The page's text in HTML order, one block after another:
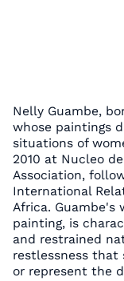
Nelly Guambe,
whose paintings
situations of
2010 at Nucleo
Association,
International
Africa. Guambe's
painting, is
and restrained
restlessness that
or represent the